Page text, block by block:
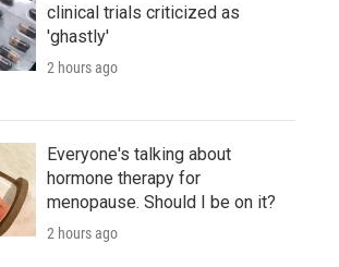
clinical trials criticized as
'ghastly'
2 hours ago
Everyone's talking about
hormone therapy for
menopause. Should I be on it?
2 hours ago